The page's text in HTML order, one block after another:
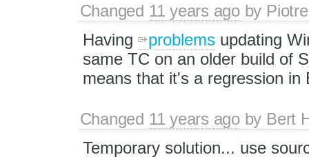
Changed 11 years agoby
Having
problemsupdating
same TC on an older build of
means that it's a regression in
Changed 11 years agoby Bert
Temporary solution... use